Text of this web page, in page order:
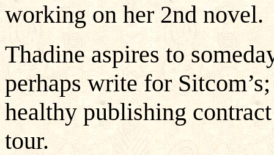
working on her 2nd novel.
Thadine aspires to
perhaps write for
healthy publishing
tour.